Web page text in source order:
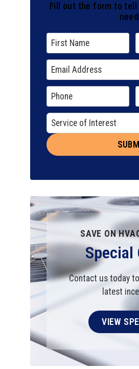
Fill out the form to tell
SAVE ON
Special
Contact us today
latest
VIEW